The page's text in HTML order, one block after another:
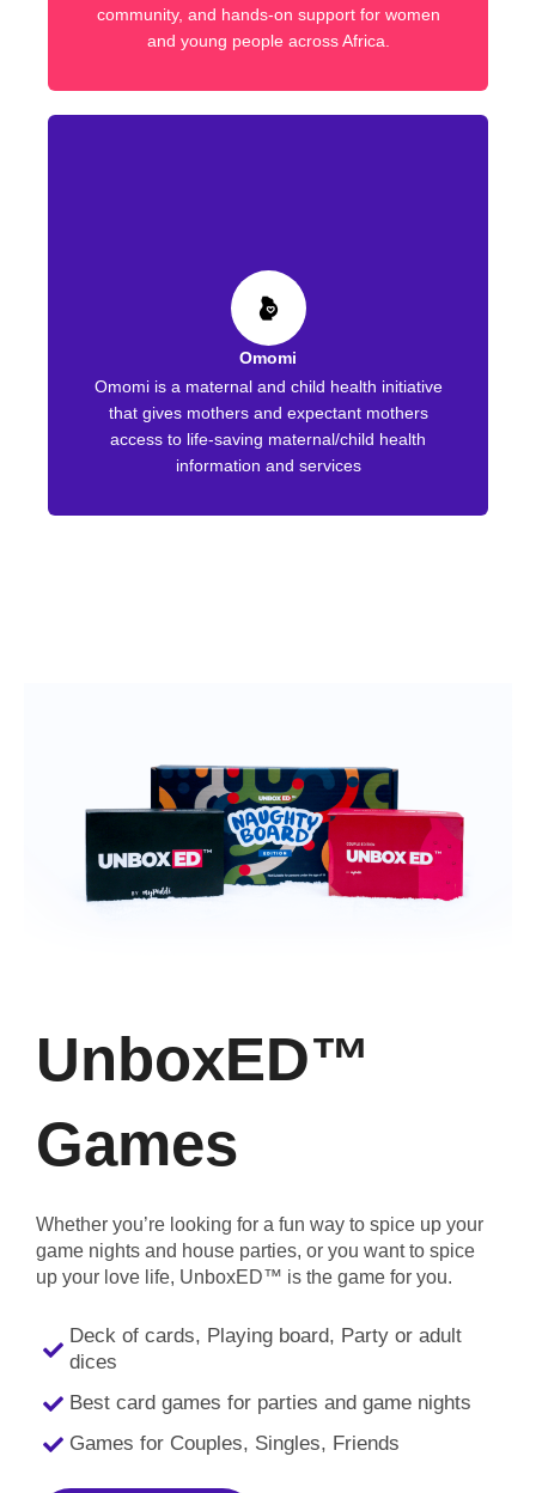
community, and hands-on support for women
and young people across Africa.
Omomi
Omomi is a maternal and child health initiative
that gives mothers and expectant mothers
access to life-saving maternal/child health
information and services
UnboxED™
Games
Whether you’re looking for a fun way to spice up your
game nights and house parties, or you want to spice
up your love life, UnboxED™ is the game for you.
Deck of cards, Playing board, Party or adult
dices
Best card games for parties and game nights
Games for Couples, Singles, Friends